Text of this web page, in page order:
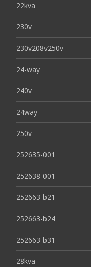
22kva
230v
230v208v250v
24-way
240v
24way
250v
252635-001
252638-001
252663-b21
252663-b24
252663-b31
28kva